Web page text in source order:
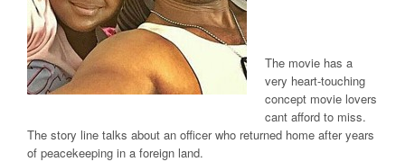
The movie has a
very heart-touching
concept movie lovers
cant afford to miss.
The story line talks about an officer who returned home after years
of peacekeeping in a foreign land.